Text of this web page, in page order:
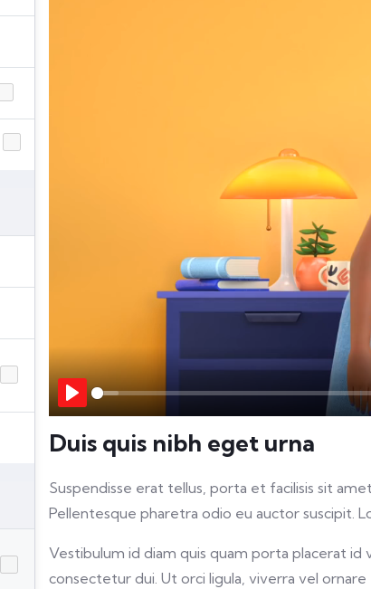
Play
Duis quis nibh eget urna
Suspendisse erat tellus, porta et facilisis sit
Pellentesque pharetra odio eu auctor suscipit.
Vestibulum id diam quis quam porta placerat
consectetur dui. Ut orci ligula, viverra vel